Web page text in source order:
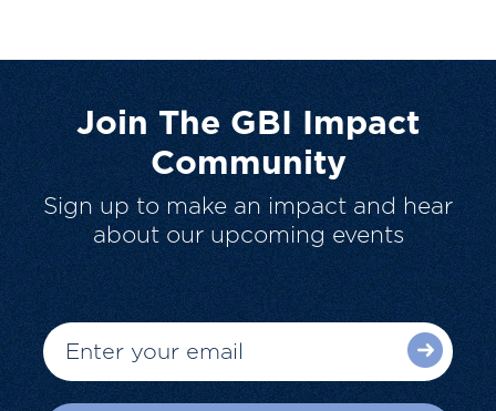
Join The GBI Impact
Community
Sign up to make an impact and hear
about our upcoming events